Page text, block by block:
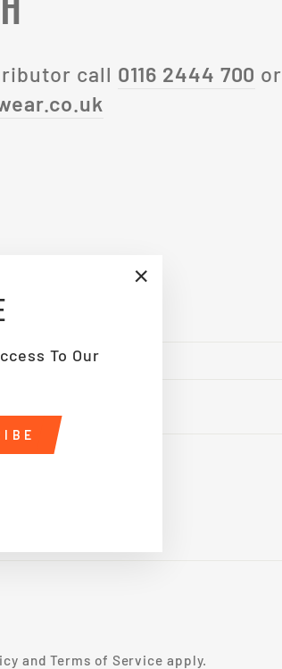
To Our
call 0116 2444 700 or
and Terms of Service apply.